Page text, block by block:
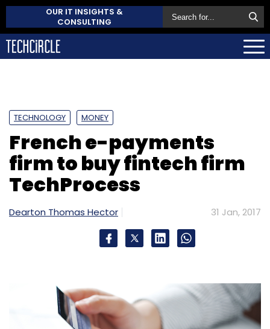
OUR IT INSIGHTS &
CONSULTING
TECHNOLOGY MONEY
French e-payments
firm to buy fintech firm
TechProcess
Dearton Thomas Hector 31 Jan, 2017